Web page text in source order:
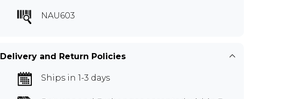
NAU603
Delivery and Return Policies
Ships in 1-3 days